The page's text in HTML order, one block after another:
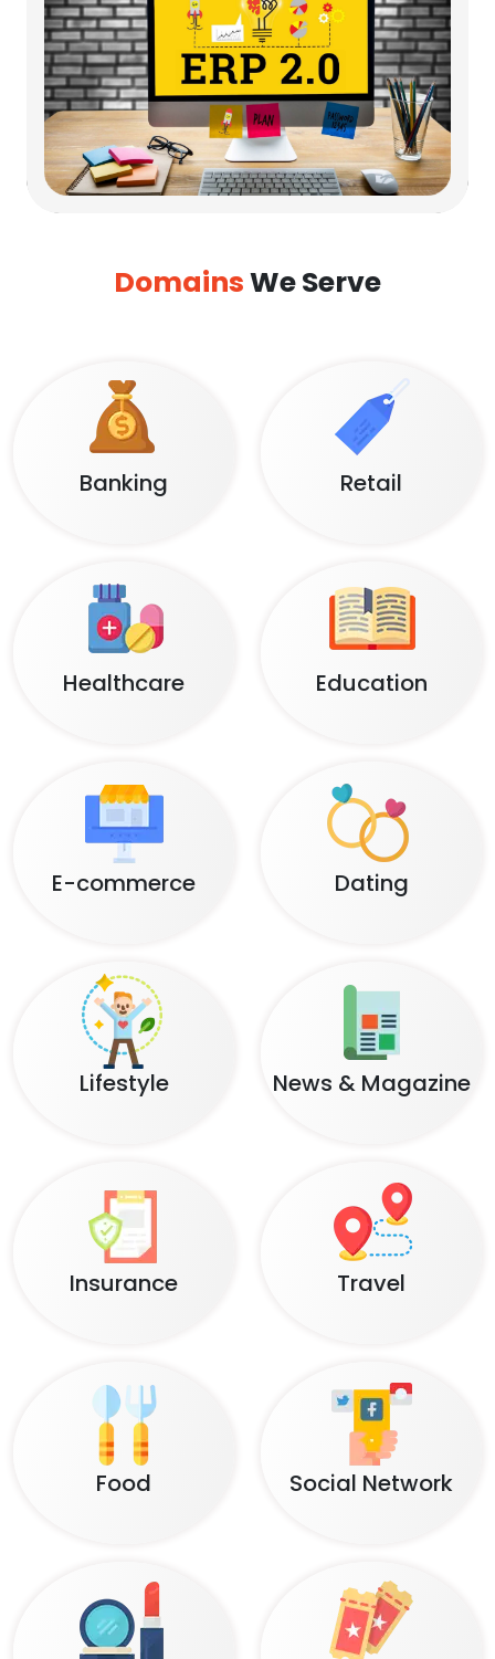
DomainsWe Serve
Banking Retail
Healthcare Education
E-commerce Dating
Lifestyle News & Magazine
Insurance Travel
Food Social Network